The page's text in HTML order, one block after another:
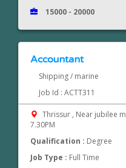
15000 - 20000
Accountant
Shipping / marine
Job Id : ACTT311
Thrissur , Near jubilee
7.30PM
Qualification : Degree
Job Type : Full Time